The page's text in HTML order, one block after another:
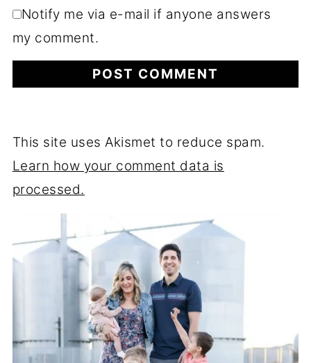
Notify me via e-mail if anyone answers
my comment.
This site uses Akismet to reduce spam.
Learn how your comment data is
processed.